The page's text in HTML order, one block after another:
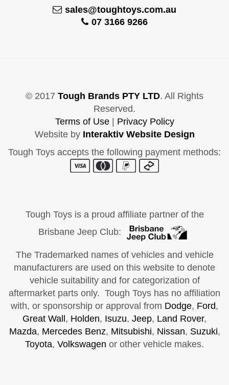
sales@toughtoys.com.au
07 3166 9266
© 2017 Tough Brands PTY LTD. All Rights
Reserved.
Terms of Use| Privacy Policy
Website by Interaktiv Website Design
Tough Toys accepts the following payment methods:
Tough Toys is a proud affiliate partner of the
Brisbane Jeep Club:
The Trademarked names of vehicles and vehicle
manufacturers are used on this website to denote
vehicle suitability and for categorization of
aftermarket parts only. Tough Toys has no affiliation
with, or sponsorship or approval from Dodge, Ford,
Great Wall, Holden, Isuzu, Jeep, Land Rover,
Mazda, Mercedes Benz, Mitsubishi, Nissan, Suzuki,
Toyota, Volkswagen or other vehicle makes.